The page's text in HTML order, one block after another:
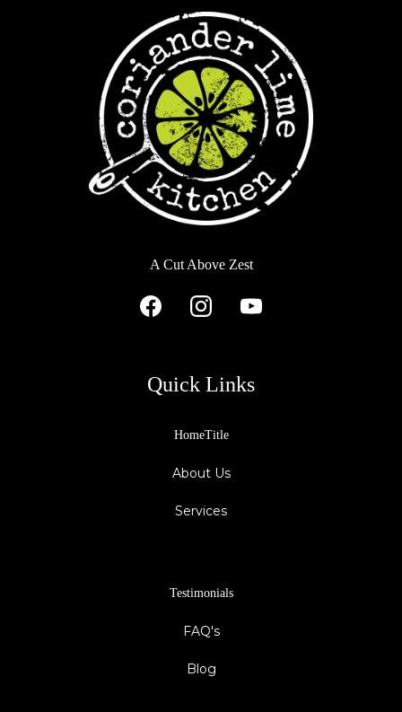
A Cut Above Zest
Quick Links
HomeTitle
About Us
Services
Testimonials
FAQ's
Blog